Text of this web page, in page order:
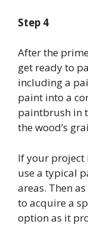
Step 4
After the
get ready to
including a
paint into a
paintbrush in
the wood’s
If your project
use a typical
areas. Then
to acquire a
option as it